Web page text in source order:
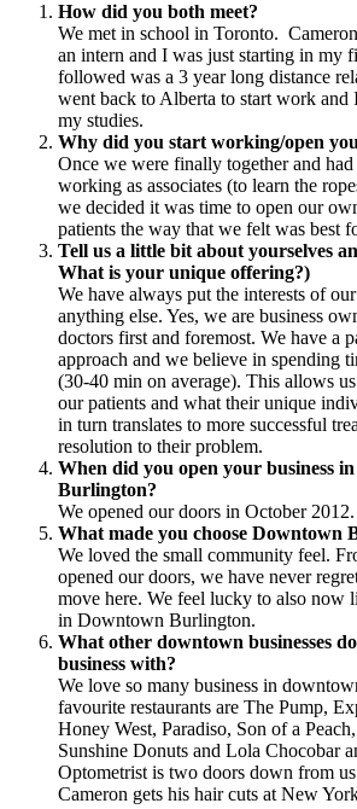
How did you both meet?
We met in school in Toronto.
an intern and I was just starting in my
followed was a 3 year long distance
went back to Alberta to start work and
my studies.
Why did you start working/open
Once we were finally together and had
working as associates (to learn the
we decided it was time to open our
patients the way that we felt was best
Tell us a little bit about yourselves
What is your unique offering?)
We have always put the interests of
anything else. Yes, we are business
doctors first and foremost. We have a
approach and we believe in spending
(30-40 min on average). This allows
our patients and what their unique
in turn translates to more successful
resolution to their problem.
When did you open your business
Burlington?
We opened our doors in October 2012.
What made you choose Downtown
We loved the small community feel.
opened our doors, we have never
move here. We feel lucky to also now
in Downtown Burlington.
What other downtown businesses
business with?
We love so many business in
favourite restaurants are The Pump,
Honey West, Paradiso, Son of a
Sunshine Donuts and Lola Chocobar
Optometrist is two doors down from
Cameron gets his hair cuts at New